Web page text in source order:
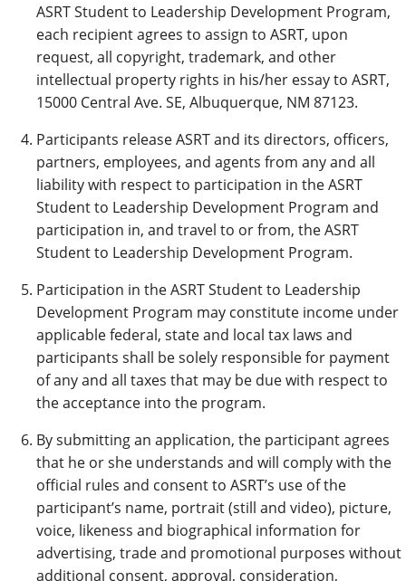
ASRT Student to Leadership Development Program,
each recipient agrees to assign to ASRT, upon
request, all copyright, trademark, and other
intellectual property rights in his/her essay to ASRT,
15000 Central Ave. SE, Albuquerque, NM 87123.
Participants release ASRT and its directors, officers,
partners, employees, and agents from any and all
liability with respect to participation in the ASRT
Student to Leadership Development Program and
participation in, and travel to or from, the ASRT
Student to Leadership Development Program.
Participation in the ASRT Student to Leadership
Development Program may constitute income under
applicable federal, state and local tax laws and
participants shall be solely responsible for payment
of any and all taxes that may be due with respect to
the acceptance into the program.
By submitting an application, the participant agrees
that he or she understands and will comply with the
official rules and consent to ASRT’s use of the
participant’s name, portrait (still and video), picture,
voice, likeness and biographical information for
advertising, trade and promotional purposes without
additional consent, approval, consideration,